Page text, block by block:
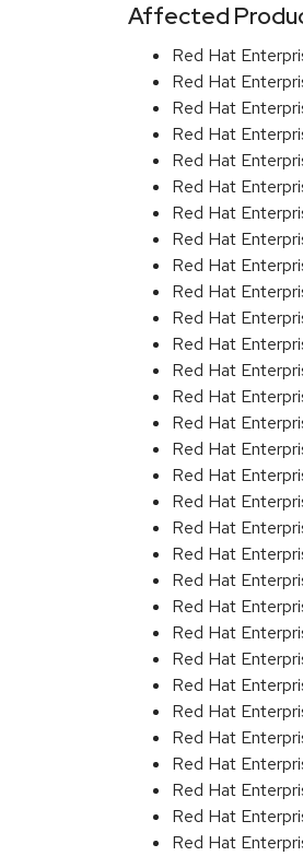
Affected
Red Hat
Red Hat
Red Hat
Red Hat
Red Hat
Red Hat
Red Hat
Red Hat
Red Hat
Red Hat
Red Hat
Red Hat
Red Hat
Red Hat
Red Hat
Red Hat
Red Hat
Red Hat
Red Hat
Red Hat
Red Hat
Red Hat
Red Hat
Red Hat
Red Hat
Red Hat
Red Hat
Red Hat
Red Hat
Red Hat
Red Hat